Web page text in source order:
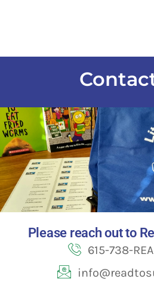
Please reach out to
615-738-